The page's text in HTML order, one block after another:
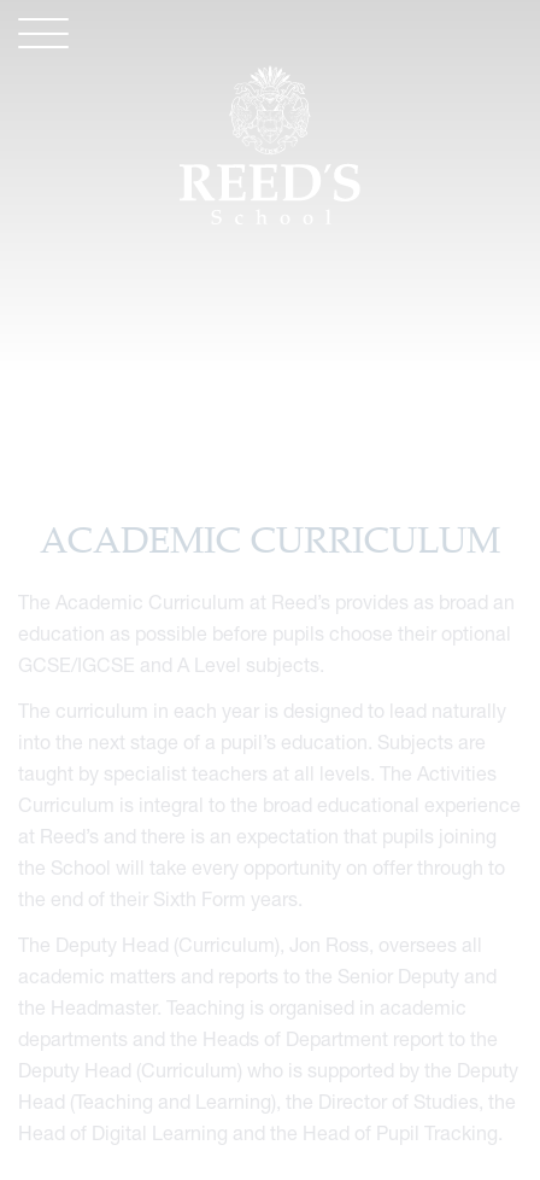
ACADEMIC CURRICULUM
The Academic Curriculum at Reed’s provides as broad an
education as possible before pupils choose their optional
GCSE/IGCSE and A Level subjects.
The curriculum in each year is designed to lead naturally
into the next stage of a pupil’s education. Subjects are
taught by specialist teachers at all levels. The Activities
Curriculum is integral to the broad educational experience
at Reed’s and there is an expectation that pupils joining
the School will take every opportunity on offer through to
the end of their Sixth Form years.
The Deputy Head (Curriculum), Jon Ross, oversees all
academic matters and reports to the Senior Deputy and
the Headmaster. Teaching is organised in academic
departments and the Heads of Department report to the
Deputy Head (Curriculum) who is supported by the Deputy
Head (Teaching and Learning), the Director of Studies, the
Head of Digital Learning and the Head of Pupil Tracking.